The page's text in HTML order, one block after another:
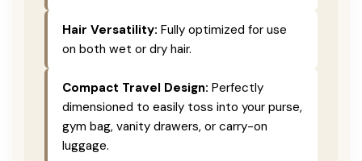
Hair Versatility: Fully optimized for use
on both wet or dry hair.
Compact Travel Design: Perfectly
dimensioned to easily toss into your purse,
gym bag, vanity drawers, or carry-on
luggage.